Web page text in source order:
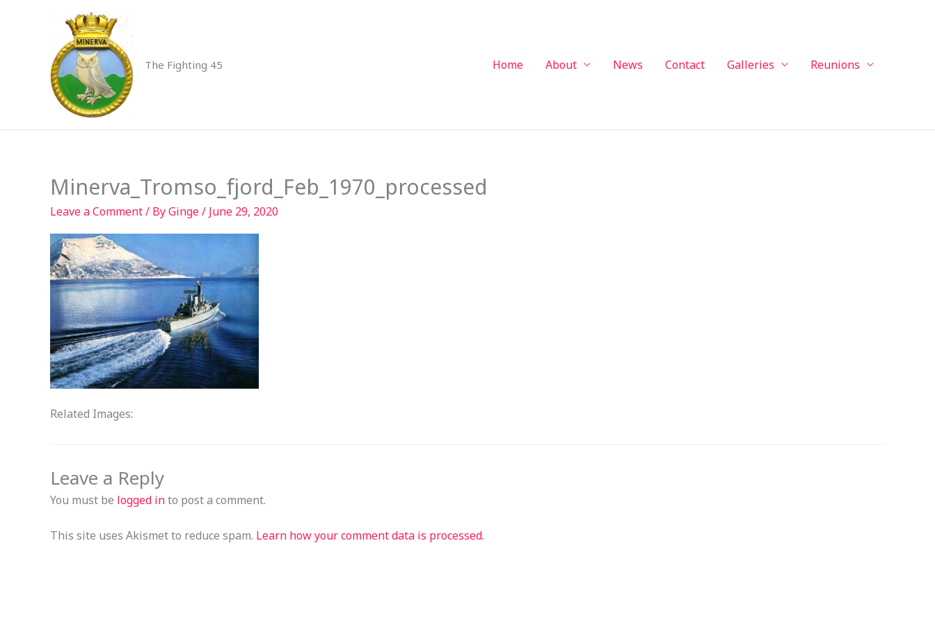
The Fighting 45 Home About News Contact Galleries Reunions
Minerva_Tromso_fjord_Feb_1970_processed
Leave a Comment/ ByGinge/ June 29, 2020
Related Images:
Leave a Reply
You must be logged into post a comment.
This site uses Akismet to reduce spam. Learn how your comment data is processed.